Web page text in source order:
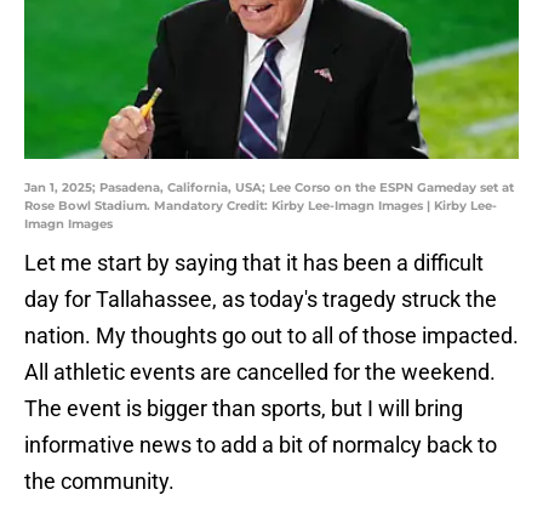
Jan 1, 2025; Pasadena, California, USA; Lee Corso on the ESPN Gameday set at
Rose Bowl Stadium. Mandatory Credit: Kirby Lee-Imagn Images | Kirby Lee-
Imagn Images
Let me start by saying that it has been a difficult
day for Tallahassee, as today's tragedy struck the
nation. My thoughts go out to all of those impacted.
All athletic events are cancelled for the weekend.
The event is bigger than sports, but I will bring
informative news to add a bit of normalcy back to
the community.